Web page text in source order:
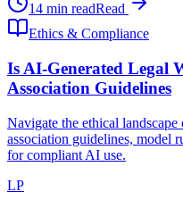
14 min readRead
Ethics & Compliance
Is AI-Generated Legal
Association Guidelines
Navigate the ethical
association guidelines, model
for compliant AI use.
LP